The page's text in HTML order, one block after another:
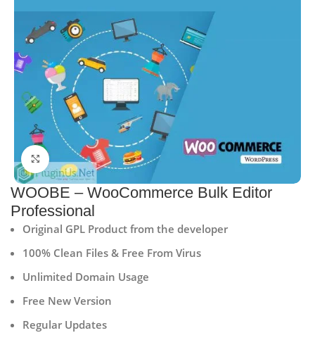
Click to enlarge
WOOBE – WooCommerce Bulk Editor
Professional
Original GPL Product from the developer
100% Clean Files & Free From Virus
Unlimited Domain Usage
Free New Version
Regular Updates